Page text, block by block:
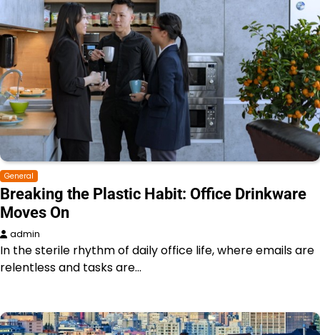
General
Breaking the Plastic Habit: Office Drinkware
Moves On
admin
In the sterile rhythm of daily office life, where emails are
relentless and tasks are…